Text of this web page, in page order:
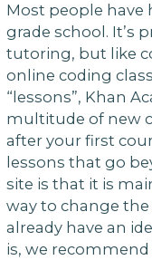
Most people have
grade school. It’s
tutoring, but like
online coding
“lessons”, Khan
multitude of new
after your first
lessons that go
site is that it is
way to change the
already have an
is, we